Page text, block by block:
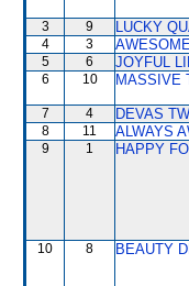
3 9 LUCKY
4 3
5 6 JOYFUL
6 10 MASSIVE
7 4 DEVAS
8 11 ALWAYS
9 1 HAPPY
10 8 BEAUTY